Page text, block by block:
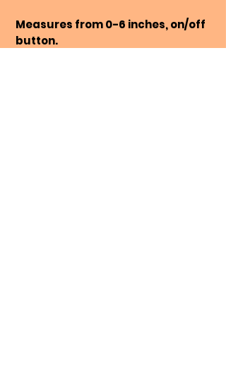
Measures from 0-6 inches, on/off
button.